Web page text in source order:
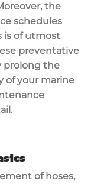
the
schedules
is of utmost
preventative
prolong the
of your marine
of hoses,